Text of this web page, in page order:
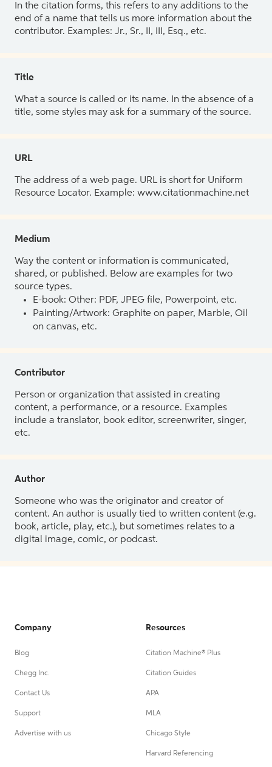
In the citation forms, this refers to any additions to the
end of a name that tells us more information about the
contributor. Examples: Jr., Sr., II, III, Esq., etc.
Title
What a source is called or its name. In the absence of a
title, some styles may ask for a summary of the source.
URL
The address of a web page. URL is short for Uniform
Resource Locator. Example: www.citationmachine.net
Medium
Way the content or information is communicated,
shared, or published. Below are examples for two
source types.
E-book: Other: PDF, JPEG file, Powerpoint, etc.
Painting/Artwork: Graphite on paper, Marble, Oil
on canvas, etc.
Contributor
Person or organization that assisted in creating
content, a performance, or a resource. Examples
include a translator, book editor, screenwriter, singer,
etc.
Author
Someone who was the originator and creator of
content. An author is usually tied to written content (e.g.
book, article, play, etc.), but sometimes relates to a
digital image, comic, or podcast.
Company
Blog
Chegg Inc.
Contact Us
Support
Advertise with us
Resources
Citation Machine® Plus
Citation Guides
APA
MLA
Chicago Style
Harvard Referencing